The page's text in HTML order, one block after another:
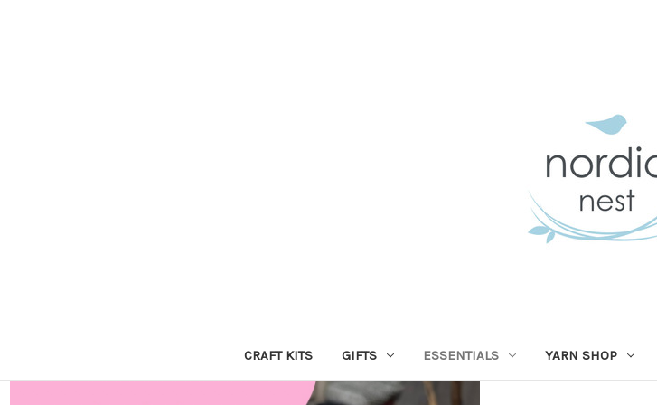
CRAFT KITS GIFTS ESSENTIALS YARN SHOP